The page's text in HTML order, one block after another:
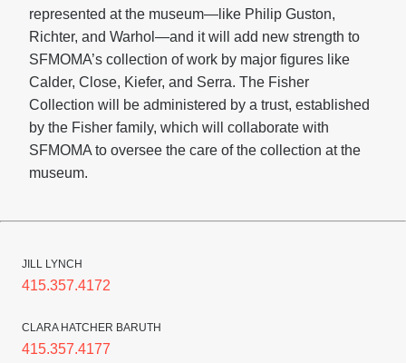
represented at the museum—like Philip Guston,
Richter, and Warhol—and it will add new strength to
SFMOMA’s collection of work by major figures like
Calder, Close, Kiefer, and Serra. The Fisher
Collection will be administered by a trust, established
by the Fisher family, which will collaborate with
SFMOMA to oversee the care of the collection at the
museum.
JILL LYNCH
415.357.4172
CLARA HATCHER BARUTH
415.357.4177